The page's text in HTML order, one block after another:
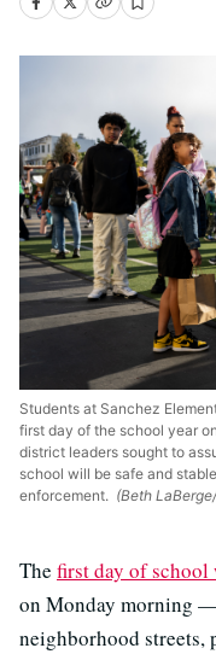
Students at Sanchez
first day of the school year
district leaders sought to
school will be safe and
enforcement. (Beth
The first day of
on Monday morning —
neighborhood streets,